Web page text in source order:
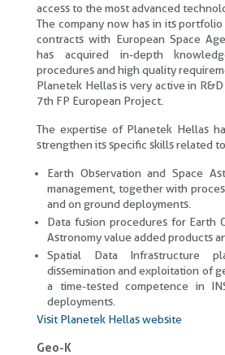
access to the most advanced
The company now has in its
contracts with European Space
has acquired in-depth
procedures and high quality
Planetek Hellas is very active in
7th FP European Project.
The expertise of Planetek Hellas
strengthen its specific skills related
Earth Observation and Space
management, together with
and on ground deployments.
Data fusion procedures for Earth
Astronomy value added products
Spatial Data Infrastructure
dissemination and exploitation of
a time-tested competence in
deployments.
Visit Planetek Hellas website
Geo-K